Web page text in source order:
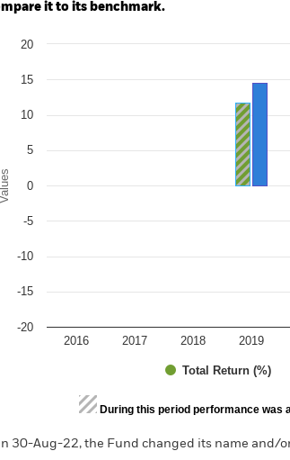
it to its benchmark.
chart with 2 data series.
chart has 1 Y axis displaying Values. Range: -
Values
Total Return (%)
2016 2017 2018 2019
-20
-15
-10
-5
0
5
10
15
20
of interactive chart.
During this period performance was
30-Aug-22, the Fund changed its name and/